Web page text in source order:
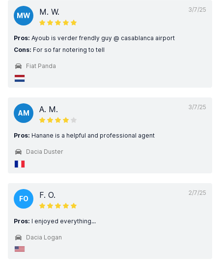
3/7/25
MW M. W.
Pros: Ayoub is verder frendly guy @ casablanca airport
Cons: For so far notering to tell
Fiat Panda
3/7/25
AM A. M.
Pros: Hanane is a helpful and professional agent
Dacia Duster
2/7/25
FO F. O.
Pros: I enjoyed everything...
Dacia Logan